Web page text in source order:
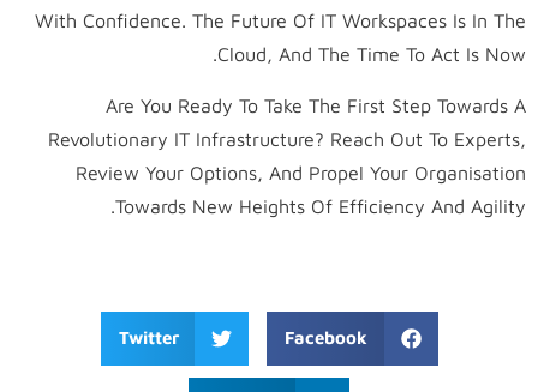
With Confidence. The Future Of IT Workspaces Is In The
Cloud, And The Time To Act Is Now.
Are You Ready To Take The First Step Towards A
Revolutionary IT Infrastructure? Reach Out To Experts,
Review Your Options, And Propel Your Organisation
Towards New Heights Of Efficiency And Agility.
Facebook
Twitter